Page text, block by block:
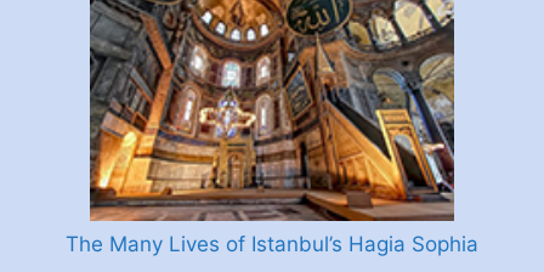
The Many Lives of Istanbul’s Hagia Sophia